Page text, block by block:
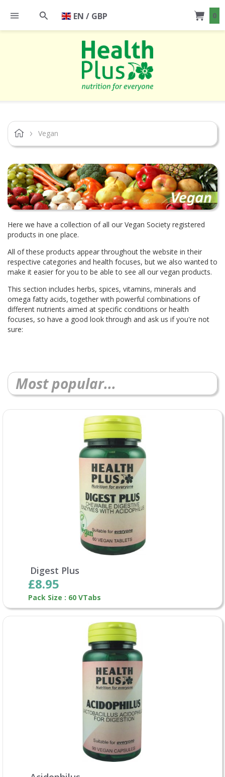
0
EN / GBP
Vegan
Here we have a collection of all our Vegan Society registered
products in one place.
All of these products appear throughout the website in their
respective categories and health focuses, but we also wanted to
make it easier for you to be able to see all our vegan products.
This section includes herbs, spices, vitamins, minerals and
omega fatty acids, together with powerful combinations of
different nutrients aimed at specific conditions or health
focuses, so have a good look through and ask us if you're not
sure:
Most popular...
Digest Plus
£8.95
Pack Size : 60 VTabs